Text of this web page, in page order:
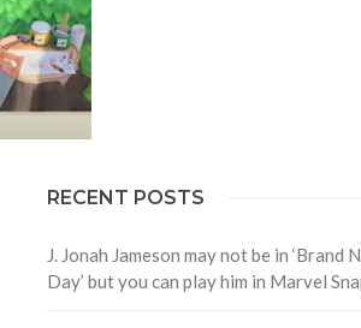
RECENT POSTS
J. Jonah Jameson may not be in ‘Brand
Day’ but you can play him in Marvel